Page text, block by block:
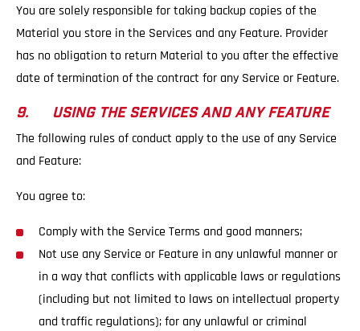
You are solely responsible for taking backup copies of the
Material you store in the Services and any Feature. Provider
has no obligation to return Material to you after the effective
date of termination of the contract for any Service or Feature.
9. USING THE SERVICES AND ANY FEATURE
The following rules of conduct apply to the use of any Service
and Feature:
You agree to:
Comply with the Service Terms and good manners;
Not use any Service or Feature in any unlawful manner or
in a way that conflicts with applicable laws or regulations
(including but not limited to laws on intellectual property
and traffic regulations); for any unlawful or criminal